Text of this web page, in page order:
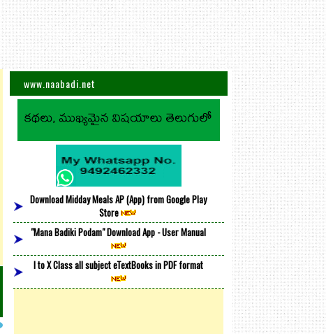
www.naabadi.net
Download Midday Meals AP (App) from Google Play
Store
"Mana Badiki Podam" Download App - User Manual
I to X Class all subject eTextBooks in PDF format